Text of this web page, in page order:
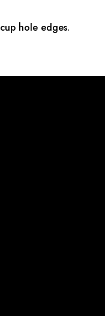
hole edges.